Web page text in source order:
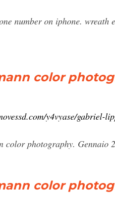
number on iphone. wreath
color
y4vyase/gabriel-
color photography. Gennaio
color